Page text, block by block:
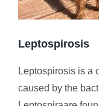
Leptospirosis
Leptospirosis is a
caused by the